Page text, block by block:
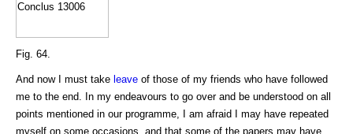
Fig. 64.
And now I must take leave of those of my friends who have followed
me to the end. In my endeavours to go over and be understood on all
points mentioned in our programme, I am afraid I may have repeated
myself on some occasions, and that some of the papers may have